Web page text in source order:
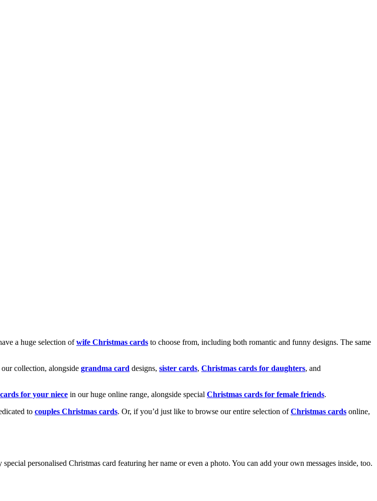
a huge selection ofwife Christmas cards to choose from, including both romantic and funny designs. The same
collection, alongside grandma card designs, sister cards, Christmas cards for daughters, and
cards for your niece in our huge online range, alongside special Christmas cards for female friends.
to couples Christmas cards. Or, if you’d just like to browse our entire selection ofChristmas cards online,
personalised Christmas card featuring her name or even a photo. You can add your own messages inside, too.